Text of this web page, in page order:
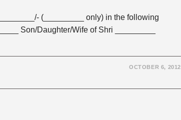
(_________ only) in the following
Son/Daughter/Wife of Shri _________
OCTOBER 6, 2012